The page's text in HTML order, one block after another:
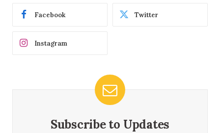
Facebook Twitter
Instagram
Subscribe to Updates